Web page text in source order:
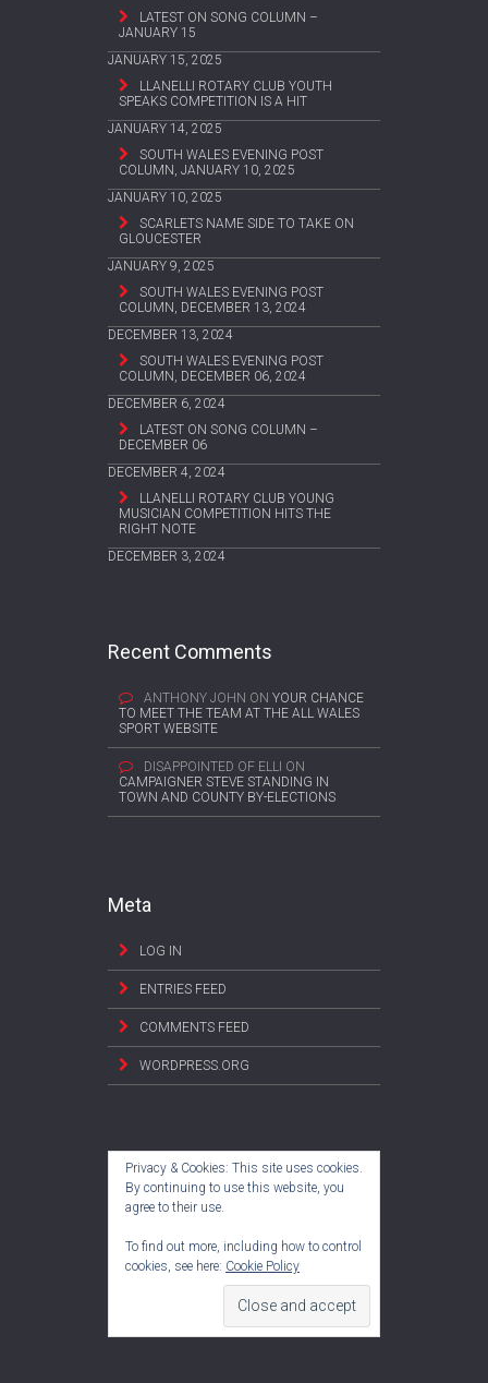
LATEST ON SONG COLUMN –
JANUARY 15
JANUARY 15, 2025
LLANELLI ROTARY CLUB YOUTH
SPEAKS COMPETITION IS A HIT
JANUARY 14, 2025
SOUTH WALES EVENING POST
COLUMN, JANUARY 10, 2025
JANUARY 10, 2025
SCARLETS NAME SIDE TO TAKE ON
GLOUCESTER
JANUARY 9, 2025
SOUTH WALES EVENING POST
COLUMN, DECEMBER 13, 2024
DECEMBER 13, 2024
SOUTH WALES EVENING POST
COLUMN, DECEMBER 06, 2024
DECEMBER 6, 2024
LATEST ON SONG COLUMN –
DECEMBER 06
DECEMBER 4, 2024
LLANELLI ROTARY CLUB YOUNG
MUSICIAN COMPETITION HITS THE
RIGHT NOTE
DECEMBER 3, 2024
Recent Comments
ANTHONY JOHN ON YOUR CHANCE
TO MEET THE TEAM AT THE ALL WALES
SPORT WEBSITE
DISAPPOINTED OF ELLI ON
CAMPAIGNER STEVE STANDING IN
TOWN AND COUNTY BY-ELECTIONS
Meta
LOG IN
ENTRIES FEED
COMMENTS FEED
WORDPRESS.ORG
Privacy & Cookies: This site uses cookies.
By continuing to use this website, you
agree to their use.
To find out more, including how to control
cookies, see here: Cookie Policy